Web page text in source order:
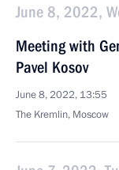
June 8, 2022,
Meeting with
Pavel Kosov
June 8, 2022, 13:55
The Kremlin, Moscow